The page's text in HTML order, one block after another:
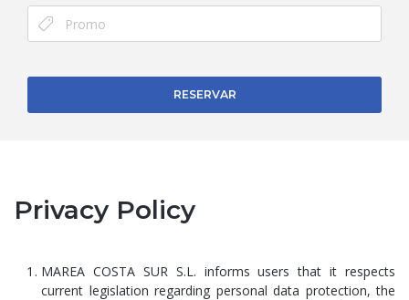
RESERVAR
Privacy Policy
MAREA COSTA SUR S.L. informs users that it respects
current legislation regarding personal data protection, the